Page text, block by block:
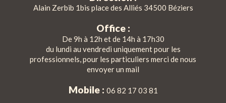
Alain Zerbib 1bis place des Alliés 34500 Béziers
Office :
De 9h à 12h et de 14h à 17h30
du lundi au vendredi uniquement pour les
professionnels, pour les particuliers merci de nous
envoyer un mail
Mobile : 06 82 17 03 81